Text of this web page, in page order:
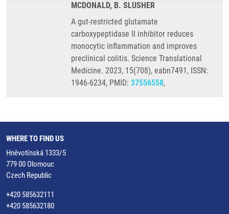
MCDONALD, B. SLUSHER
A gut-restricted glutamate
carboxypeptidase II inhibitor reduces
monocytic inflammation and improves
preclinical colitis. Science Translational
Medicine. 2023, 15(708), eabn7491, ISSN:
1946-6234, PMID: 37556558,
WHERE TO FIND US
Hněvotínská 1333/5
779 00 Olomouc
Czech Republic
+420 585632111
+420 585632180